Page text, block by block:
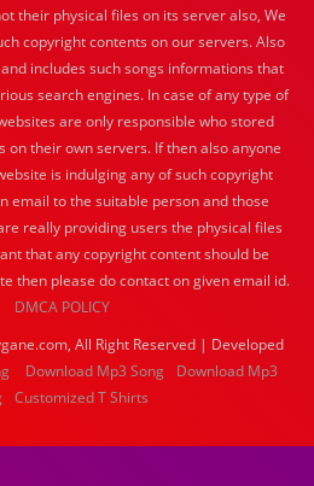
their physical files on its server also, We
copyright contents on our servers. Also
includes such songs informations that
search engines. In case of any type of
are only responsible who stored
on their own servers. If then also anyone
is indulging any of such copyright
email to the suitable person and those
really providing users the physical files
that any copyright content should be
then please do contact on given email id.
DMCA POLICY
All Right Reserved | Developed
Download Mp3 Song
Download Mp3
Customized T Shirts